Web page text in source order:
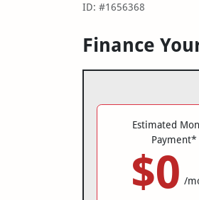
ID: #1656368
Finance
Estimated
Payment*
$0 /